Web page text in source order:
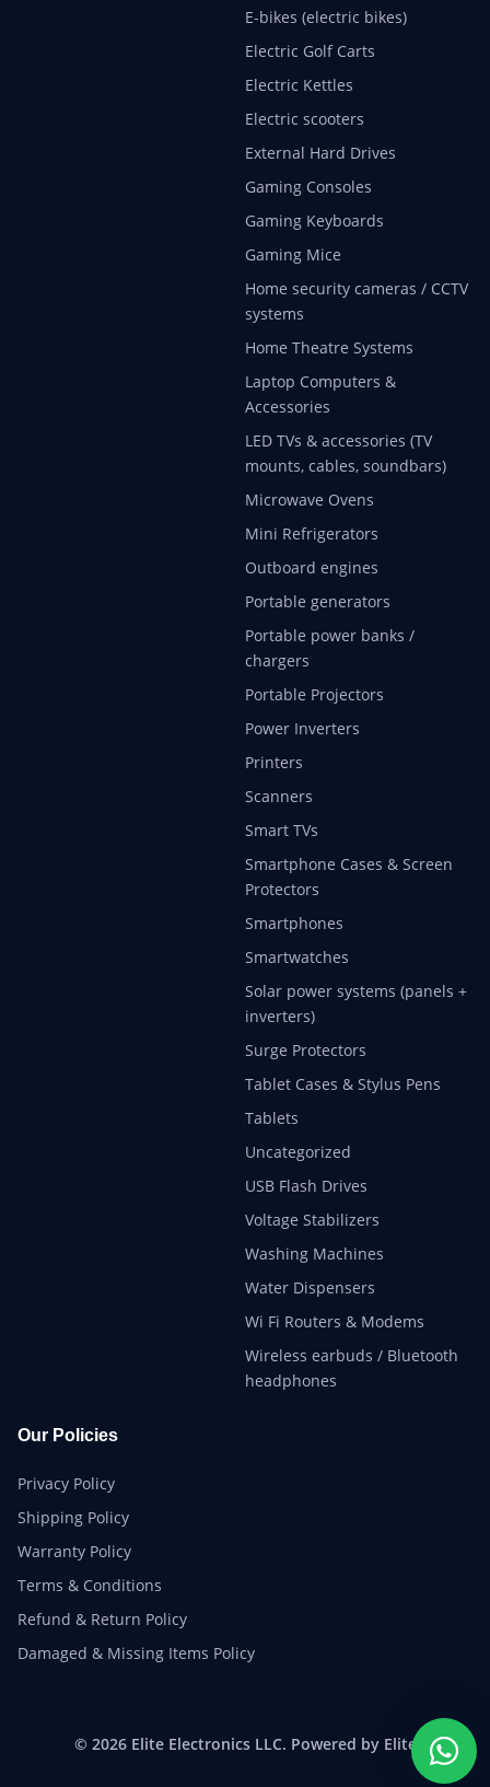
E-bikes (electric bikes)
Electric Golf Carts
Electric Kettles
Electric scooters
External Hard Drives
Gaming Consoles
Gaming Keyboards
Gaming Mice
Home security cameras / CCTV
systems
Home Theatre Systems
Laptop Computers &
Accessories
LED TVs & accessories (TV
mounts, cables, soundbars)
Microwave Ovens
Mini Refrigerators
Outboard engines
Portable generators
Portable power banks /
chargers
Portable Projectors
Power Inverters
Printers
Scanners
Smart TVs
Smartphone Cases & Screen
Protectors
Smartphones
Smartwatches
Solar power systems (panels +
inverters)
Surge Protectors
Tablet Cases & Stylus Pens
Tablets
Uncategorized
USB Flash Drives
Voltage Stabilizers
Washing Machines
Water Dispensers
Wi Fi Routers & Modems
Wireless earbuds / Bluetooth
headphones
Our Policies
Privacy Policy
Shipping Policy
Warranty Policy
Terms & Conditions
Refund & Return Policy
Damaged & Missing Items Policy
© 2026 Elite Electronics LLC. Powered by Elite